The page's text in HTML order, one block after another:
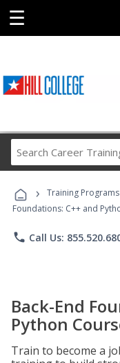
☰
› Training Programs
Foundations: C++ and
phone Call Us:
Back-End
Python
Train to become a